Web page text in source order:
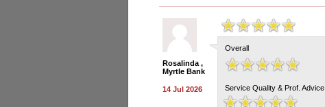
Rosalinda ,
Myrtle Bank
14 Jul 2026
Overall
Service Quality & Prof. Advice